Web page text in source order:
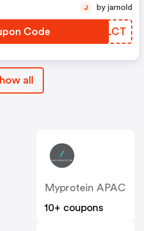
Code QCBLCT
J by jarnold
all
Myprotein APAC
10+ coupons